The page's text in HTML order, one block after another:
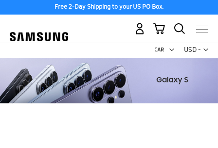
Free 2-Day Shipping to your US PO Box.
USD -
US
My Cart